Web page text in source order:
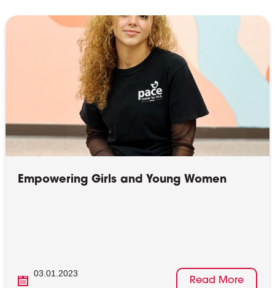
Empowering Girls and Young Women
03.01.2023
Read More